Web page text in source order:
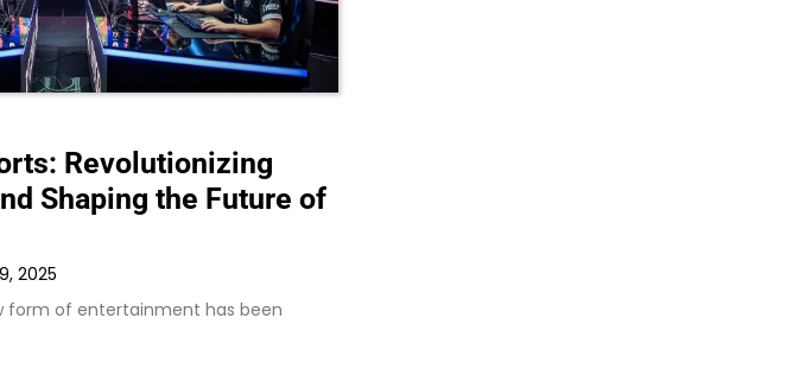
Revolutionizing
Shaping the Future of
2025
form of entertainment has been